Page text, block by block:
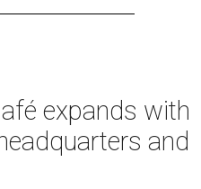
expands with
and